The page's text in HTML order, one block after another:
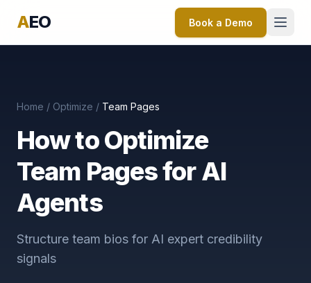
AEO Book a Demo
Home / Optimize / Team Pages
How to Optimize
Team Pages for AI
Agents
Structure team bios for AI expert credibility
signals